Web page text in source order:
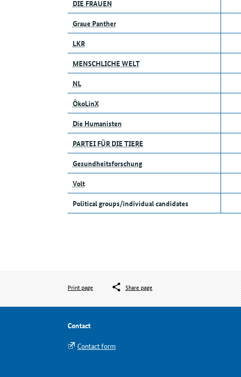
DIE FRAUEN
Graue Panther
LKR
MENSCHLICHE WELT
NL
ÖkoLinX
Die Humanisten
PARTEI FÜR DIE TIERE
Gesundheitsforschung
Volt
Political groups/individual candidates
Print page Share page
Contact
Contact form